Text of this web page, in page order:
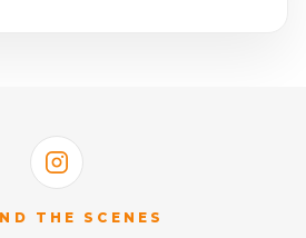
THE SCENES